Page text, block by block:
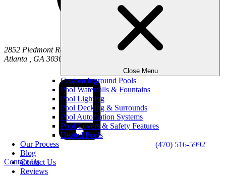
Close Menu
Custom Inground Pools
Pool Waterfalls & Fountains
Pool Lighting
Pool Decking & Surrounds
Pool Automation Systems
Pool Covers & Safety Features
Heated Pools
Our Process
Blog
Contact Us
Reviews
2852 Piedmont Road NE
Atlanta
GA 30305
(470) 516-5992
Contact Us